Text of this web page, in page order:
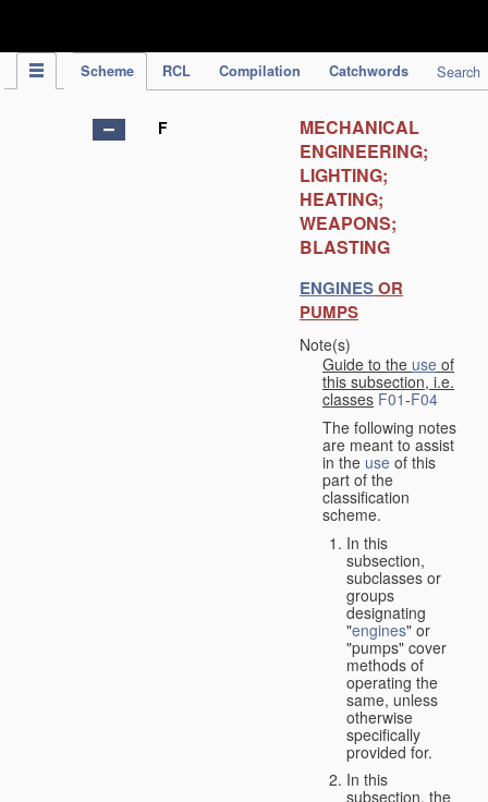
Scheme RCL Compilation Catchwords Search
F
MECHANICAL
ENGINEERING;
LIGHTING;
HEATING;
WEAPONS;
BLASTING
ENGINESOR
PUMPS
Note(s)
Guide to the use of
this subsection, i.e.
classes F01-F04
The following notes
are meant to assist
in the use of this
part of the
classification
scheme.
In this
subsection,
subclasses or
groups
designating
"engines" or
"pumps" cover
methods of
operating the
same, unless
otherwise
specifically
provided for.
In this
subsection, the